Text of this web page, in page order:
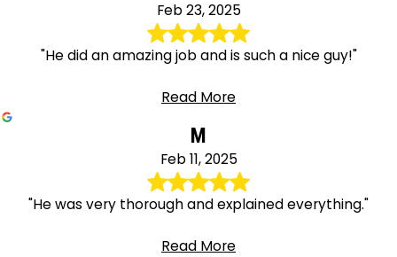
Feb 23, 2025
"He did an amazing job and is such a nice guy!"
Read More
M
Feb 11, 2025
"He was very thorough and explained everything."
Read More